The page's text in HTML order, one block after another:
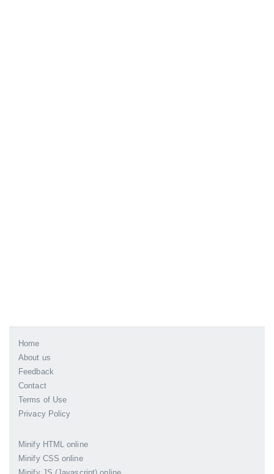
Home
About us
Feedback
Contact
Terms of Use
Privacy Policy
Minify HTML online
Minify CSS online
Minify JS (Javascript) online